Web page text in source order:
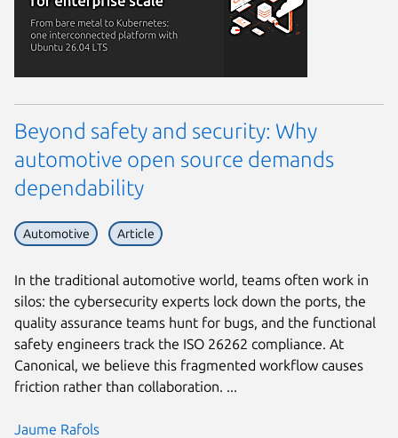
Jaume Rafols
Beyond safety and security: Why
automotive open source demands
dependability
Automotive Article
In the traditional automotive world, teams often work in
silos: the cybersecurity experts lock down the ports, the
quality assurance teams hunt for bugs, and the functional
safety engineers track the ISO 26262 compliance. At
Canonical, we believe this fragmented workflow causes
friction rather than collaboration. ...